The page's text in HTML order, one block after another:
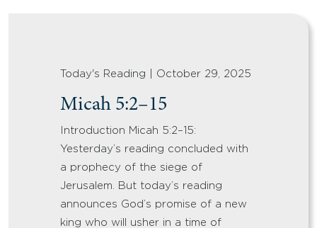
Today's Reading | October 29, 2025
Micah 5:2–15
Introduction Micah 5:2–15:
Yesterday’s reading concluded with
a prophecy of the siege of
Jerusalem. But today’s reading
announces God’s promise of a new
king who will usher in a time of